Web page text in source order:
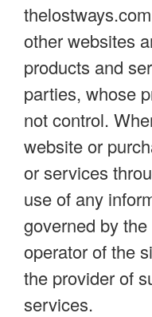
other websites
products and
parties, whose
not control.
website or
or services
use of any
governed by
operator of the
the provider of
services.